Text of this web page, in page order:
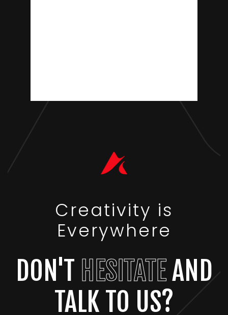
Creativity is
Everywhere
DON'T HESITATEAND
TALK TO US?